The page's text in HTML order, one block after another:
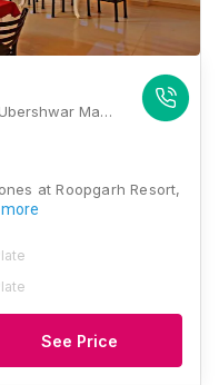
Roopgarh Resort, Dhar chouraha, Ubershwar Mahadev Road, Rajasthan 313702, Udaipur
at Roopgarh Resort,
more
See Price